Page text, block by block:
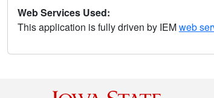
Web Services Used:
This application is fully driven by IEMweb